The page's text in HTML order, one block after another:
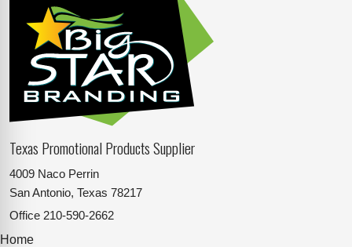
Texas Promotional Products Supplier
4009 Naco Perrin
San Antonio, Texas 78217
Office 210-590-2662
Home